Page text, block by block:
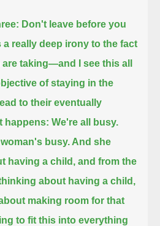
Don't leave before you
a really deep irony to the fact
taking—and I see this all
of staying in the
to their eventually
happens: We're all busy.
busy. And she
having a child, and from the
about having a child,
making room for that
to fit this into everything